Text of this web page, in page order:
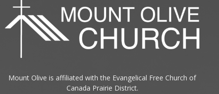
Mount Olive is affiliated with the Evangelical Free Church of
Canada Prairie District.